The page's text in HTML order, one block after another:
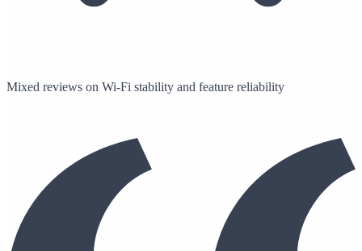
Mixed reviews on Wi-Fi stability and feature reliability